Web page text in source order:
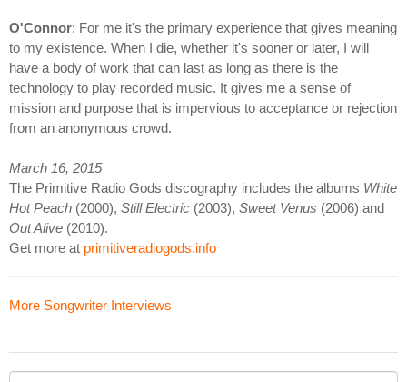
O'Connor: For me it's the primary experience that gives meaning
to my existence. When I die, whether it's sooner or later, I will
have a body of work that can last as long as there is the
technology to play recorded music. It gives me a sense of
mission and purpose that is impervious to acceptance or rejection
from an anonymous crowd.
March 16, 2015
The Primitive Radio Gods discography includes the albums White
Hot Peach (2000), Still Electric (2003), Sweet Venus (2006) and
Out Alive (2010).
Get more at primitiveradiogods.info
More Songwriter Interviews